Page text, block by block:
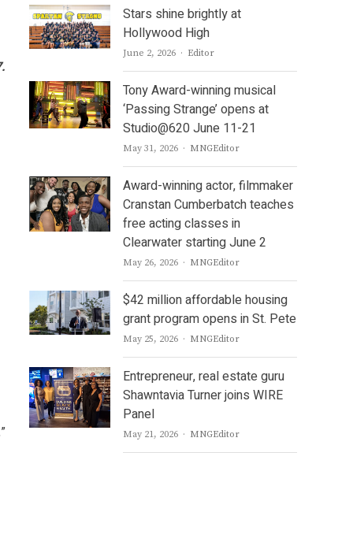
Stars shine brightly at
Hollywood High
June 2, 2026 Author
Editor
Tony Award-winning musical
‘Passing Strange’ opens at
Studio@620 June 11-21
May 31, 2026 Author
MNGEditor
Award-winning actor, filmmaker
Cranstan Cumberbatch teaches
free acting classes in
Clearwater starting June 2
May 26, 2026 Author
MNGEditor
$42 million affordable housing
grant program opens in St. Pete
May 25, 2026 Author
MNGEditor
Entrepreneur, real estate guru
Shawntavia Turner joins WIRE
Panel
May 21, 2026 Author
MNGEditor